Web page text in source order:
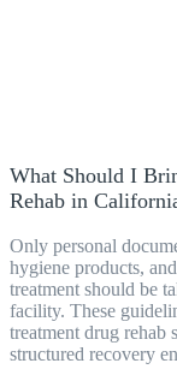
What Should I
Rehab in
Only personal
hygiene products,
treatment should be
facility. These
treatment drug rehab
structured recovery